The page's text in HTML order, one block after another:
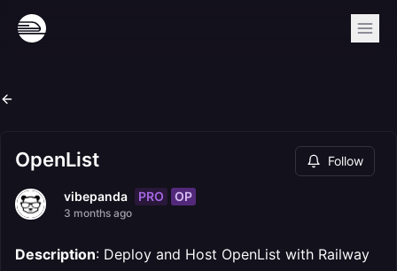
OpenList Follow
vibepanda PRO OP
3 months ago
Description: Deploy and Host OpenList with Railway